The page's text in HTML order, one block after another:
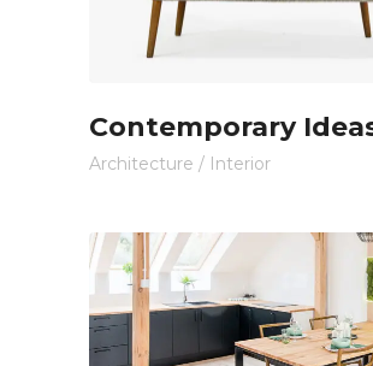
Contemporary
Architecture / Interior